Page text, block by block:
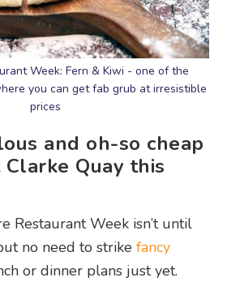
Week: Fern & Kiwi - one of the
you can get fab grub at irresistible
prices
and oh-so cheap
Quay this
Restaurant Week isn’t until
no need to strikefancy
or dinner plans just yet.